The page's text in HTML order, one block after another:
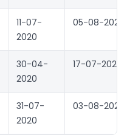
11-07-
2020
05-08-2020
30-04-
2020
17-07-2020
31-07-
2020
03-08-2020